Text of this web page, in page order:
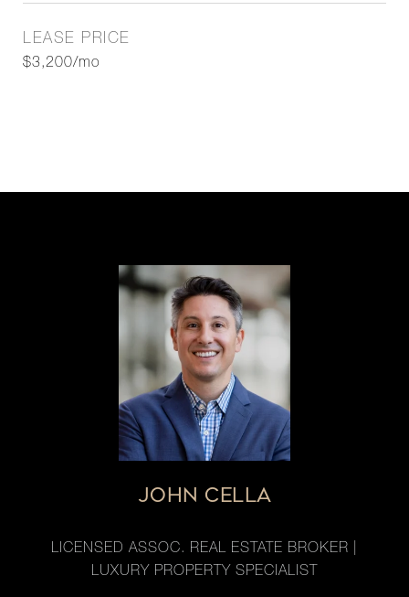
LEASE PRICE
$3,200/mo
JOHN CELLA
LICENSED ASSOC. REAL ESTATE BROKER |
LUXURY PROPERTY SPECIALIST